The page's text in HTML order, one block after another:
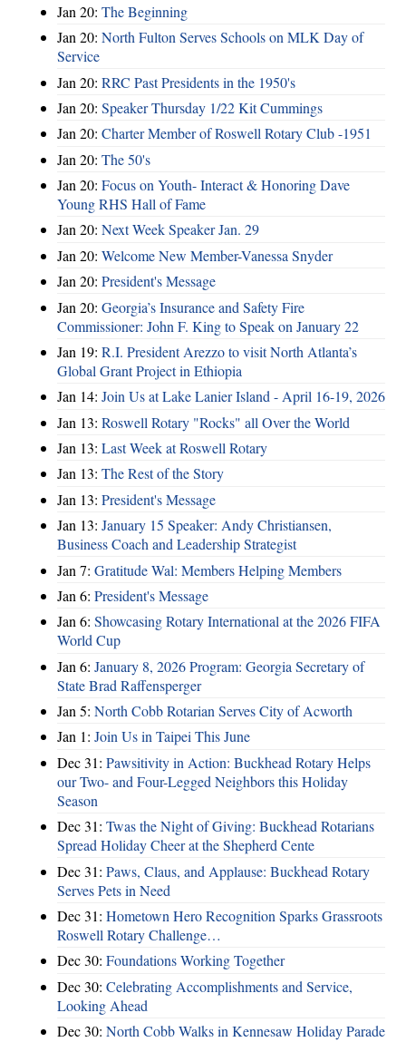
Jan 20: The Beginning
Jan 20: North Fulton Serves Schools on MLK Day of
Service
Jan 20: RRC Past Presidents in the 1950's
Jan 20: Speaker Thursday 1/22 Kit Cummings
Jan 20: Charter Member of Roswell Rotary Club -1951
Jan 20: The 50's
Jan 20: Focus on Youth- Interact & Honoring Dave
Young RHS Hall of Fame
Jan 20: Next Week Speaker Jan. 29
Jan 20: Welcome New Member-Vanessa Snyder
Jan 20: President's Message
Jan 20: Georgia’s Insurance and Safety Fire
Commissioner: John F. King to Speak on January 22
Jan 19: R.I. President Arezzo to visit North Atlanta’s
Global Grant Project in Ethiopia
Jan 14: Join Us at Lake Lanier Island - April 16-19, 2026
Jan 13: Roswell Rotary "Rocks" all Over the World
Jan 13: Last Week at Roswell Rotary
Jan 13: The Rest of the Story
Jan 13: President's Message
Jan 13: January 15 Speaker: Andy Christiansen,
Business Coach and Leadership Strategist
Jan 7: Gratitude Wal: Members Helping Members
Jan 6: President's Message
Jan 6: Showcasing Rotary International at the 2026 FIFA
World Cup
Jan 6: January 8, 2026 Program: Georgia Secretary of
State Brad Raffensperger
Jan 5: North Cobb Rotarian Serves City of Acworth
Jan 1: Join Us in Taipei This June
Dec 31: Pawsitivity in Action: Buckhead Rotary Helps
our Two- and Four-Legged Neighbors this Holiday
Season
Dec 31: Twas the Night of Giving: Buckhead Rotarians
Spread Holiday Cheer at the Shepherd Cente
Dec 31: Paws, Claus, and Applause: Buckhead Rotary
Serves Pets in Need
Dec 31: Hometown Hero Recognition Sparks Grassroots
Roswell Rotary Challenge…
Dec 30: Foundations Working Together
Dec 30: Celebrating Accomplishments and Service,
Looking Ahead
Dec 30: North Cobb Walks in Kennesaw Holiday Parade